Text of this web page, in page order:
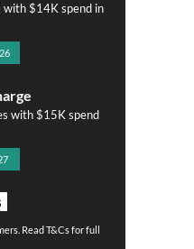
$14K spend in
with $15K spend
Read T&Cs for full